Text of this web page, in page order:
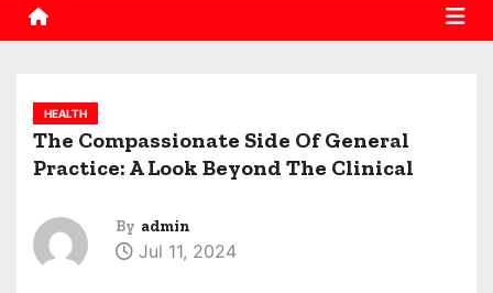
HEALTH
The Compassionate Side Of General
Practice: A Look Beyond The Clinical
By admin
Jul 11, 2024